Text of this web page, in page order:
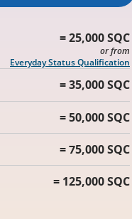
= 25,000 SQC
or from
Everyday Status Qualification
= 35,000 SQC
= 50,000 SQC
= 75,000 SQC
= 125,000 SQC